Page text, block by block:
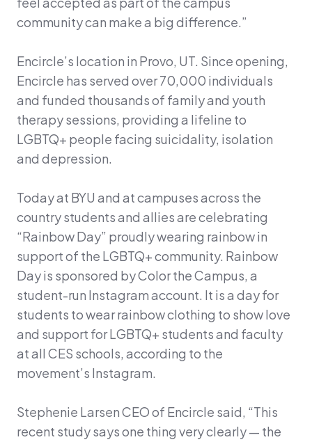
community can make a big difference.”
Encircle’s location in Provo, UT. Since opening,
Encircle has served over 70,000 individuals
and funded thousands of family and youth
therapy sessions, providing a lifeline to
LGBTQ+ people facing suicidality, isolation
and depression.
Today at BYU and at campuses across the
country students and allies are celebrating
“Rainbow Day” proudly wearing rainbow in
support of the LGBTQ+ community. Rainbow
Day is sponsored by Color the Campus, a
student-run Instagram account. It is a day for
students to wear rainbow clothing to show love
and support for LGBTQ+ students and faculty
at all CES schools, according to the
movement’s Instagram.
Stephenie Larsen CEO of Encircle said, “This
recent study says one thing very clearly — the